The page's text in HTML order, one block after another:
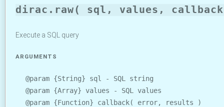
dirac.raw( sql, values,
Execute a SQL query
ARGUMENTS
@param {String} sql - SQL string
@param {Array} values - SQL values
@param {Function} callback( error, results )